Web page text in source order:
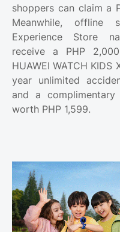
shoppers can claim a
Meanwhile, offline
Experience Store
receive a PHP
HUAWEI WATCH
year unlimited
and a
worth PHP 1,599.